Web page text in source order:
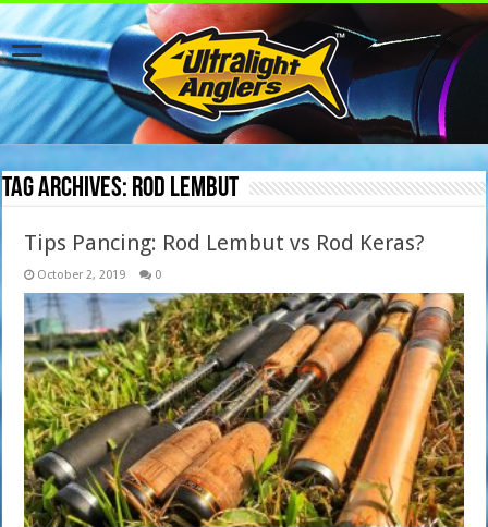
Tag Archives: rod lembut
Tips Pancing: Rod Lembut vs Rod Keras?
October 2, 2019 0